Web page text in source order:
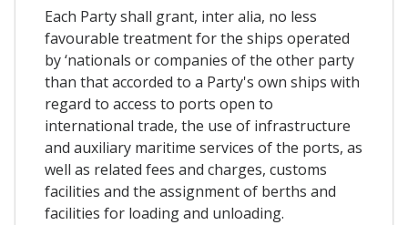
Each Party shall grant, inter alia, no less
favourable treatment for the ships operated
by ‘nationals or companies of the other party
than that accorded to a Party's own ships with
regard to access to ports open to
international trade, the use of infrastructure
and auxiliary maritime services of the ports, as
well as related fees and charges, customs
facilities and the assignment of berths and
facilities for loading and unloading.